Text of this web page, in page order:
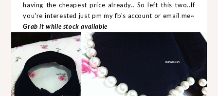
having the cheapest price already.. So left this two..If
you're interested just pm my fb's account or email me~
Grab it while stock available